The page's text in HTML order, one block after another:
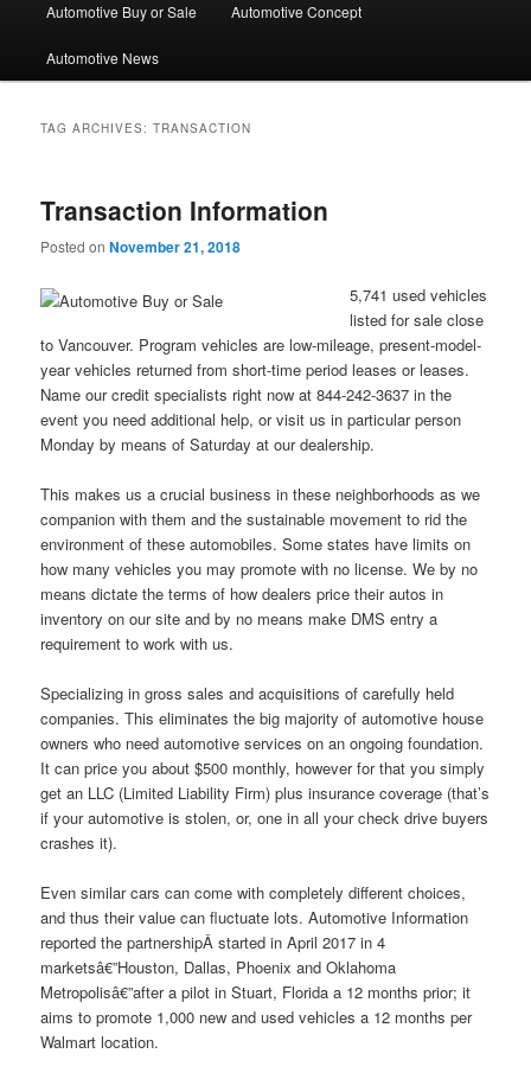
Automotive Buy or Sale Automotive Concept
Automotive News
TAG ARCHIVES:TRANSACTION
Transaction Information
Posted onNovember 21, 2018
5,741 used vehicles
listed for sale close
to Vancouver. Program vehicles are low-mileage, present-model-
year vehicles returned from short-time period leases or leases.
Name our credit specialists right now at 844-242-3637 in the
event you need additional help, or visit us in particular person
Monday by means of Saturday at our dealership.
This makes us a crucial business in these neighborhoods as we
companion with them and the sustainable movement to rid the
environment of these automobiles. Some states have limits on
how many vehicles you may promote with no license. We by no
means dictate the terms of how dealers price their autos in
inventory on our site and by no means make DMS entry a
requirement to work with us.
Specializing in gross sales and acquisitions of carefully held
companies. This eliminates the big majority of automotive house
owners who need automotive services on an ongoing foundation.
It can price you about $500 monthly, however for that you simply
get an LLC (Limited Liability Firm) plus insurance coverage (that’s
if your automotive is stolen, or, one in all your check drive buyers
crashes it).
Even similar cars can come with completely different choices,
and thus their value can fluctuate lots. Automotive Information
reported the partnershipÂ started in April 2017 in 4
marketsâ€”Houston, Dallas, Phoenix and Oklahoma
Metropolisâ€”after a pilot in Stuart, Florida a 12 months prior; it
aims to promote 1,000 new and used vehicles a 12 months per
Walmart location.